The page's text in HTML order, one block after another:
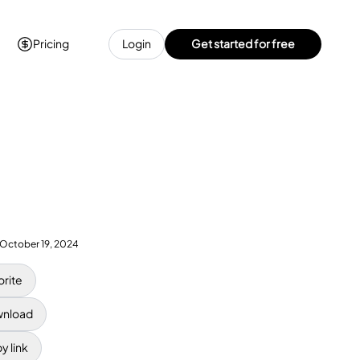
Pricing Login Get started for free
October 19, 2024
link